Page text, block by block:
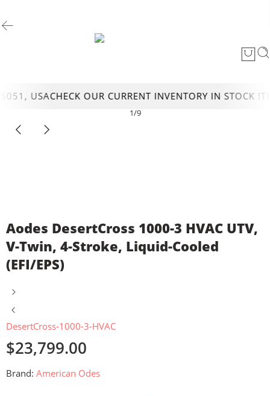
USACHECK OUR CURRENT INVENTORY IN STOCK !
1/9
Aodes DesertCross 1000-3 HVAC UTV,
V-Twin, 4-Stroke, Liquid-Cooled
(EFI/EPS)
DesertCross-1000-3-HVAC
$23,799.00
Brand: American Odes